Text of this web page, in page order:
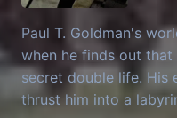
Paul T. Goldman's
when he finds out
secret double life.
thrust him into a